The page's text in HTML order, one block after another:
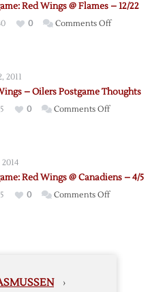
Wings
–
Red Wings @ Flames – 12/22
0 Comments Offon
Flames
2011
– Oilers Postgame Thoughts
0 Comments Offon
Postgame
Red Wings @ Canadiens – 4/5
0 Comments Offon
›